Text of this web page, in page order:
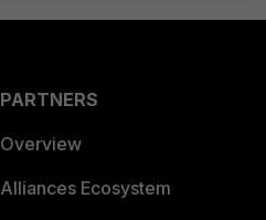
PARTNERS
Overview
Alliances Ecosystem